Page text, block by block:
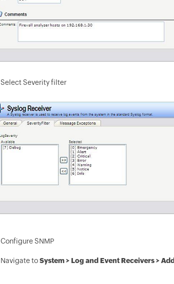
Select Severity filter
Configure SNMP
Navigate toSystem > Log and Event Receivers > Add